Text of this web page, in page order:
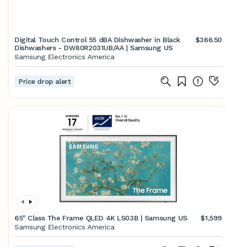
Digital Touch Control 55 dBA Dishwasher in Black
Dishwashers - DW80R2031UB/AA | Samsung US
$366.50
Samsung Electronics America
Price drop alert
65" Class The Frame QLED 4K LS03B | Samsung US
$1,599
Samsung Electronics America